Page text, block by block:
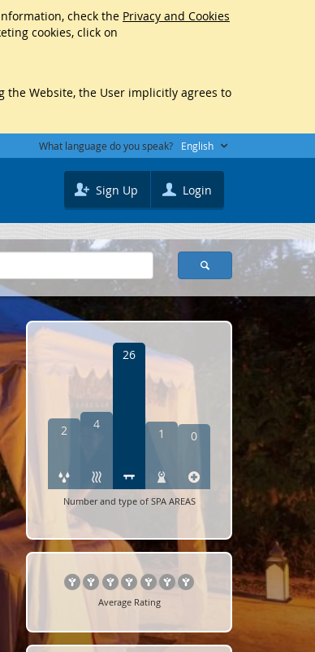
check the Privacy and Cookies
cookies, click on
Website, the User implicitly agrees to
What language do you speak? English
Sign Up Login
2 4
26
1 0
Number and type of SPA AREAS
Average Rating